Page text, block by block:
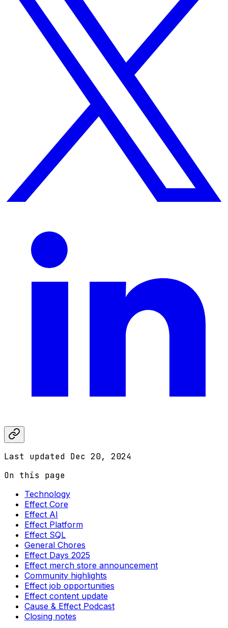
Last updated Dec 20, 2024
On this page
Technology
Effect Core
Effect AI
Effect Platform
Effect SQL
General Chores
Effect Days 2025
Effect merch store announcement
Community highlights
Effect job opportunities
Effect content update
Cause & Effect Podcast
Closing notes